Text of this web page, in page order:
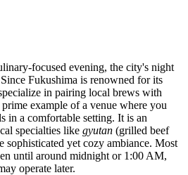
focused evening, the city's night
Fukushima is renowned for its
in pairing local brews with
prime example of a venue where you
in a comfortable setting. It is an
specialties like gyutan (grilled beef
sophisticated yet cozy ambiance. Most
until around midnight or 1:00 AM,
operate later.